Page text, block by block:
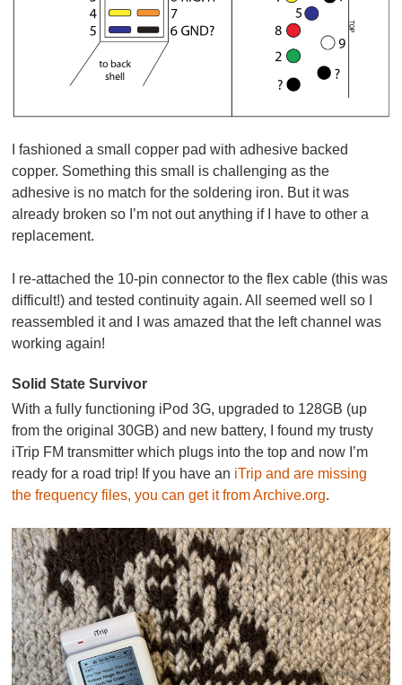
I fashioned a small copper pad with adhesive backed
copper. Something this small is challenging as the
adhesive is no match for the soldering iron. But it was
already broken so I’m not out anything if I have to other a
replacement.
I re-attached the 10-pin connector to the flex cable (this was
difficult!) and tested continuity again. All seemed well so I
reassembled it and I was amazed that the left channel was
working again!
Solid State Survivor
With a fully functioning iPod 3G, upgraded to 128GB (up
from the original 30GB) and new battery, I found my trusty
iTrip FM transmitter which plugs into the top and now I’m
ready for a road trip! If you have an iTrip and are missing
the frequency files, you can get it from Archive.org.